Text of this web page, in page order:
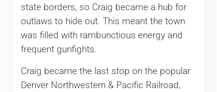
state borders, so Craig became a hub for
outlaws to hide out. This meant the town
was filled with rambunctious energy and
frequent gunfights.
Craig became the last stop on the popular
Denver Northwestern & Pacific Railroad,